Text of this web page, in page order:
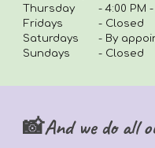
Thursday
-4:00 PM
Fridays
- Closed
Saturdays
- By
Sundays
- Closed
📸And we do all